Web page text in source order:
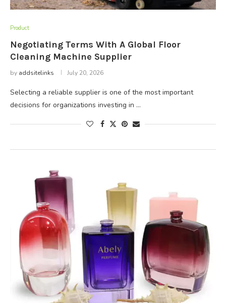
Product
Negotiating Terms With A Global Floor
Cleaning Machine Supplier
by addsitelinks July 20, 2026
Selecting a reliable supplier is one of the most important
decisions for organizations investing in …